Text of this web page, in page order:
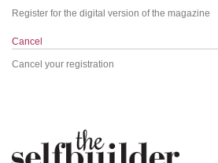
Register for the digital version of the magazine
Cancel
Cancel your registration